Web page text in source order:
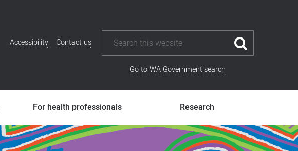
Additional
Accessibility Contact us
Go to WA Government search
For health professionals Research